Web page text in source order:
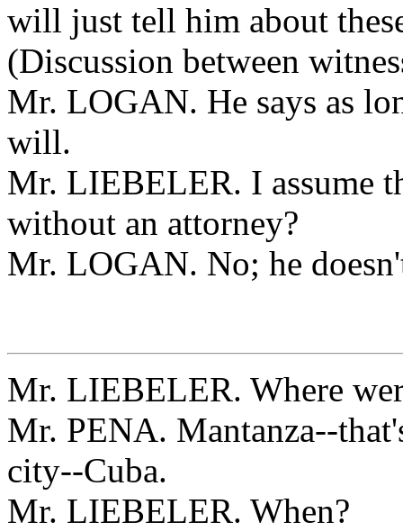
will just tell him about
(Discussion between
Mr. LOGAN. He says as
will.
Mr. LIEBELER. I assume
without an attorney?
Mr. LOGAN. No; he
Mr. LIEBELER. Where
Mr. PENA. Mantanza--
city--Cuba.
Mr. LIEBELER. When?